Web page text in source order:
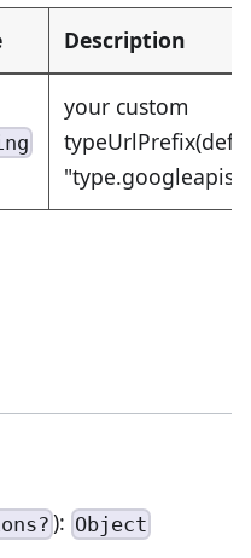
Description
your custom
): Object